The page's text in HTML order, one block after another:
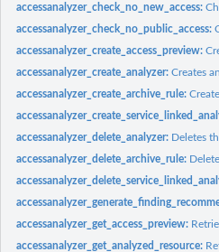
accessanalyzer_check_no_new_access:
accessanalyzer_check_no_public_access:
accessanalyzer_create_access_preview:
accessanalyzer_create_analyzer:Creates
accessanalyzer_create_archive_rule:
accessanalyzer_delete_analyzer: Deletes
accessanalyzer_delete_archive_rule:
accessanalyzer_get_access_preview:
accessanalyzer_get_analyzed_resource: